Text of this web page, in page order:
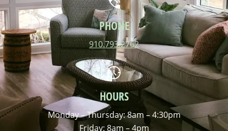
PHONE
910.793.2762
HOURS
Monday – Thursday: 8am – 4:30pm
Friday: 8am – 4pm